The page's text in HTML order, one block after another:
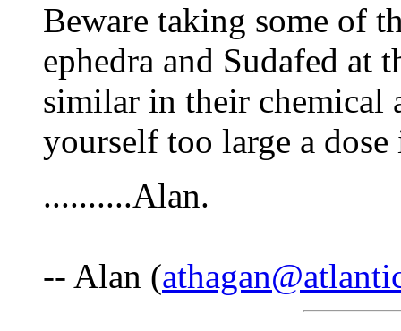
Beware taking some of
ephedra and Sudafed at
similar in their chemical
yourself too large a
..........Alan.
-- Alan (